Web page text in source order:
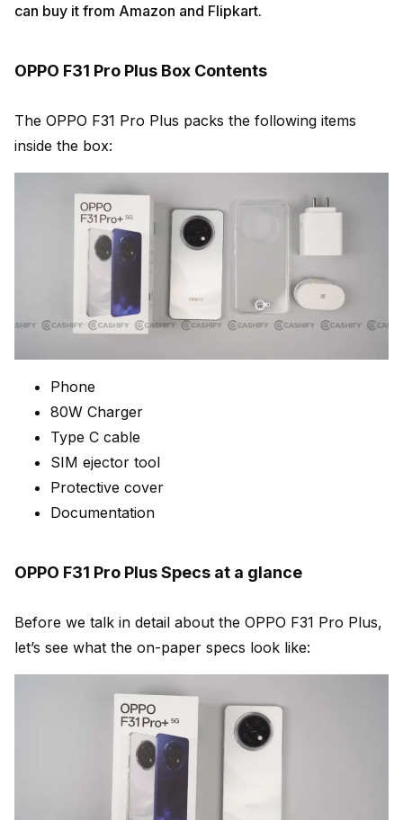
can buy it from Amazon and Flipkart.
OPPO F31 Pro Plus Box Contents
The OPPO F31 Pro Plus packs the following items
inside the box:
Phone
80W Charger
Type C cable
SIM ejector tool
Protective cover
Documentation
OPPO F31 Pro Plus Specs at a glance
Before we talk in detail about the OPPO F31 Pro Plus,
let’s see what the on-paper specs look like: